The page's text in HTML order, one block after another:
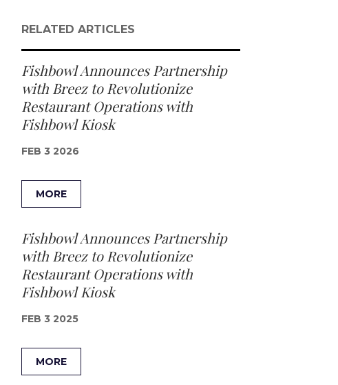
RELATED ARTICLES
Fishbowl Announces Partnership
with Breez to Revolutionize
Restaurant Operations with
Fishbowl Kiosk
FEB 3 2026
MORE
Fishbowl Announces Partnership
with Breez to Revolutionize
Restaurant Operations with
Fishbowl Kiosk
FEB 3 2025
MORE